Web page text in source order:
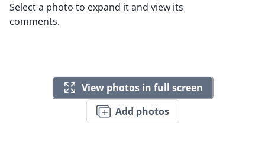
Select a photo to expand it and view its
comments.
View photos in full screen
Add photos